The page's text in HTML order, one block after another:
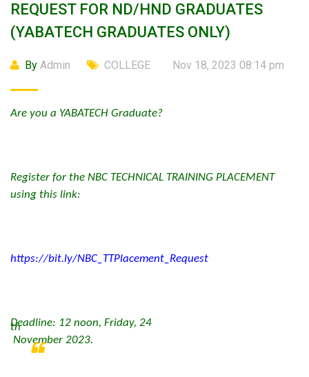
REQUEST FOR ND/HND GRADUATES
(YABATECH GRADUATES ONLY)
By Admin COLLEGE Nov 18, 2023 08:14 pm
Are you a YABATECH Graduate?
Register for the NBC TECHNICAL TRAINING PLACEMENT
using this link:
https://bit.ly/NBC_TTPlacement_Request
Deadline: 12 noon, Friday, 24
th
November 2023.